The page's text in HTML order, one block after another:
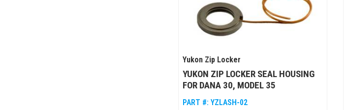
Yukon Zip Locker
YUKON ZIP LOCKER SEAL HOUSING
FOR DANA 30, MODEL 35
PART #: YZLASH-02